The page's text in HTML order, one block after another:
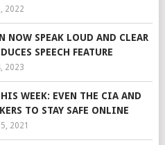
2022
NOW SPEAK LOUD AND CLEAR
SPEECH FEATURE
2023
WEEK: EVEN THE CIA AND
TO STAY SAFE ONLINE
2021